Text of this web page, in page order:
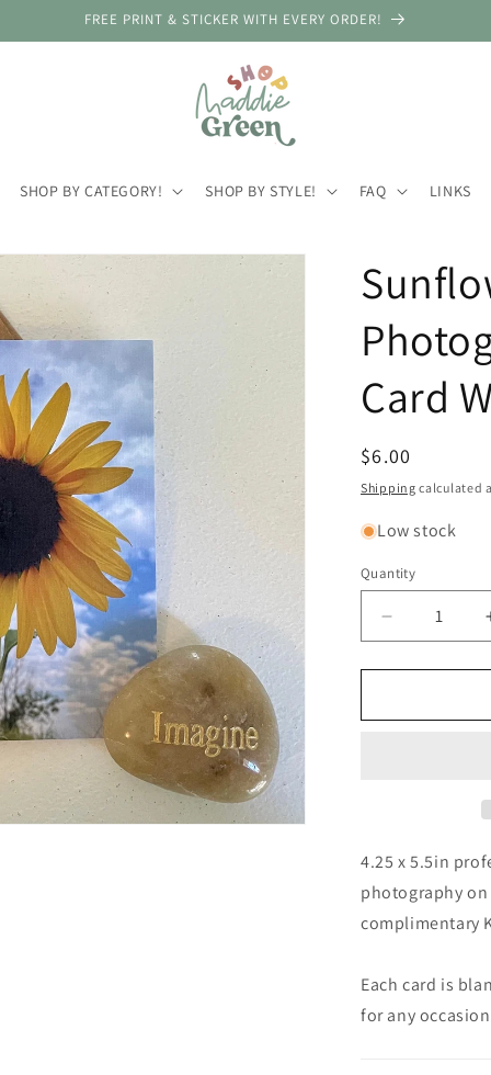
FREE PRINT & STICKER WITH EVERY ORDER!
SHOP BY CATEGORY! SHOP BY STYLE! FAQ LINKS
Card
Regular
price
$6.00
Shipping calculated
Low stock
Quantity
Quantity
Decrease
quantity
for
Sky
Envelope
4.25 x 5.5in
photography
complimentary
Each card is
for any